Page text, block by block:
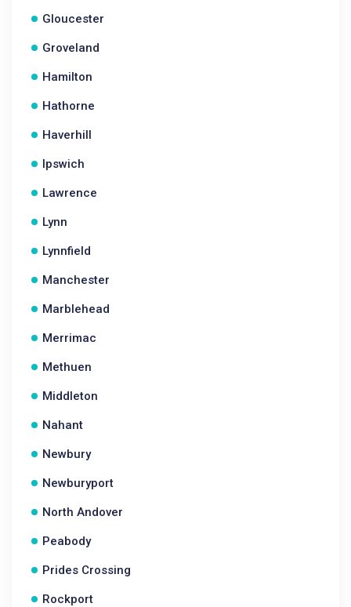
Gloucester
Groveland
Hamilton
Hathorne
Haverhill
Ipswich
Lawrence
Lynn
Lynnfield
Manchester
Marblehead
Merrimac
Methuen
Middleton
Nahant
Newbury
Newburyport
North Andover
Peabody
Prides Crossing
Rockport